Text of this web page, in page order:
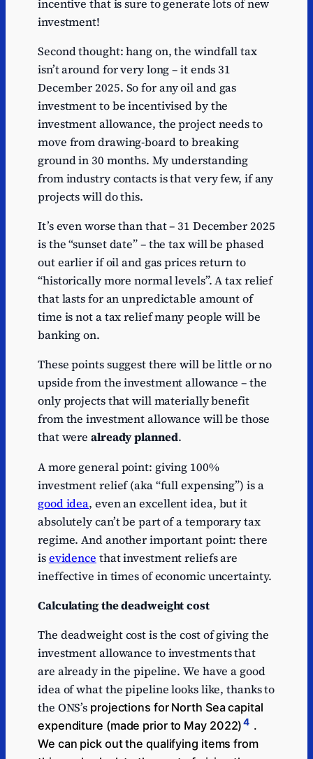
incentive that is sure to generate lots of new
investment!
Second thought: hang on, the windfall tax
isn’t around for very long – it ends 31
December 2025. So for any oil and gas
investment to be incentivised by the
investment allowance, the project needs to
move from drawing-board to breaking
ground in 30 months. My understanding
from industry contacts is that very few, if any
projects will do this.
It’s even worse than that – 31 December 2025
is the “sunset date” – the tax will be phased
out earlier if oil and gas prices return to
“historically more normal levels”. A tax relief
that lasts for an unpredictable amount of
time is not a tax relief many people will be
banking on.
These points suggest there will be little or no
upside from the investment allowance – the
only projects that will materially benefit
from the investment allowance will be those
that werealready planned.
A more general point: giving 100%
investment relief (aka “full expensing”) is a
good idea, even an excellent idea, but it
absolutely can’t be part of a temporary tax
regime. And another important point: there
isevidence that investment reliefs are
ineffective in times of economic uncertainty.
Calculating the deadweight cost
The deadweight cost is the cost of giving the
investment allowance to investments that
are already in the pipeline. We have a good
idea of what the pipeline looks like, thanks to
the ONS’s projections for North Sea capital
expenditure (made prior to May 2022)4 .
We can pick out the qualifying items from